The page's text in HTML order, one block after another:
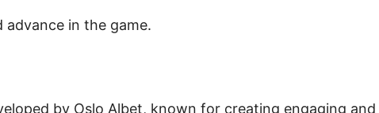
in the game.
by Oslo Albet, known for creating engaging and